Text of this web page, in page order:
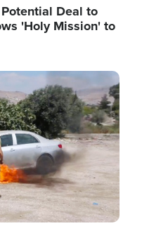
Deal to
'Holy Mission' to